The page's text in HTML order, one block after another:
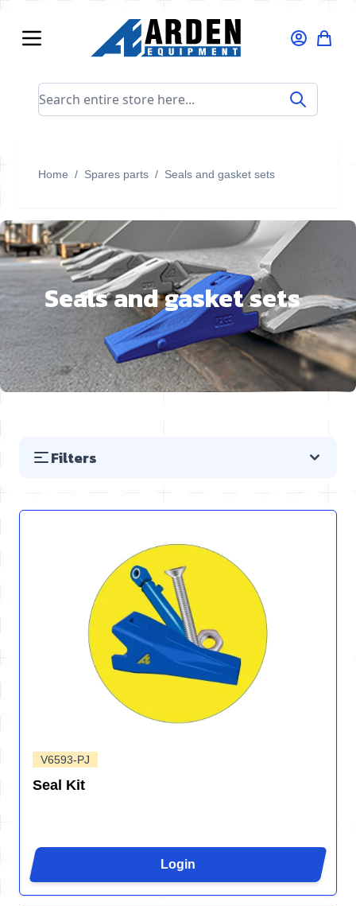
Search entire store here...
Home / Spares parts / Seals and gasket sets
Seals and gasket sets
Filters
V6593-PJ
Seal Kit
Login